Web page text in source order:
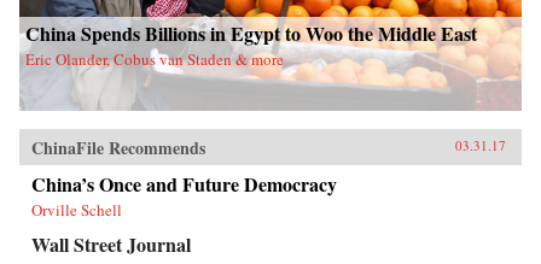
China Spends Billions in Egypt to Woo the Middle East
Eric Olander, Cobus van Staden & more
ChinaFile Recommends 03.31.17
China’s Once and Future Democracy
Orville Schell
Wall Street Journal